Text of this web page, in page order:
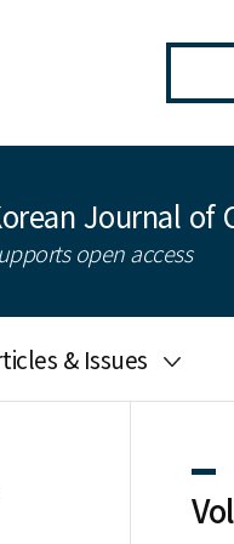
Journal of
open access
& Issues